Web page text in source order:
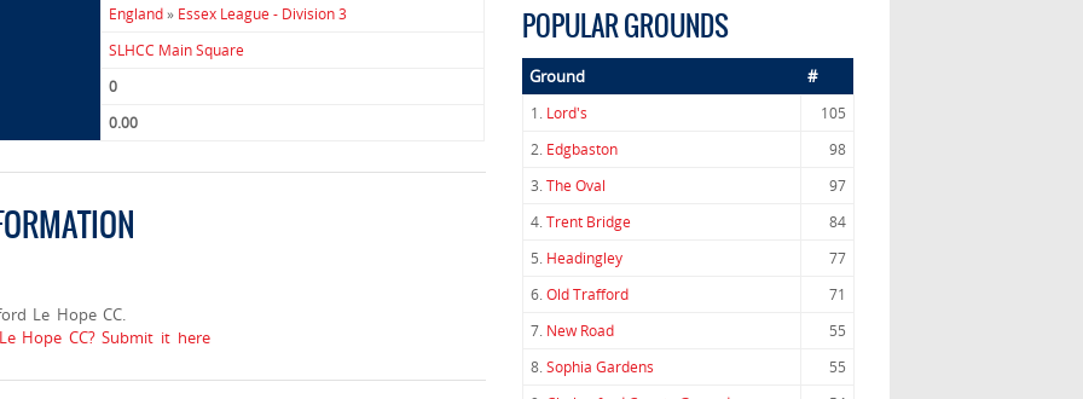
England» Essex League - Division 3
SLHCC Main Square
0
0.00
Le Hope CC.
Hope CC? Submit it here
POPULAR GROUNDS
Ground #
1. Lord's
105
2. Edgbaston
98
3.The Oval
97
4.Trent Bridge
84
5. Headingley
77
6.Old Trafford
71
7. New Road
55
8.Sophia Gardens
55